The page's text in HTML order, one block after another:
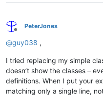
Offline
PeterJones
@guy038 ,
I tried replacing my simple
doesn’t show the classes –
definitions. When I put your
matching only a single line,